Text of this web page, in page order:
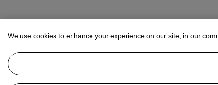
We use cookies to enhance your experience on our site, in our